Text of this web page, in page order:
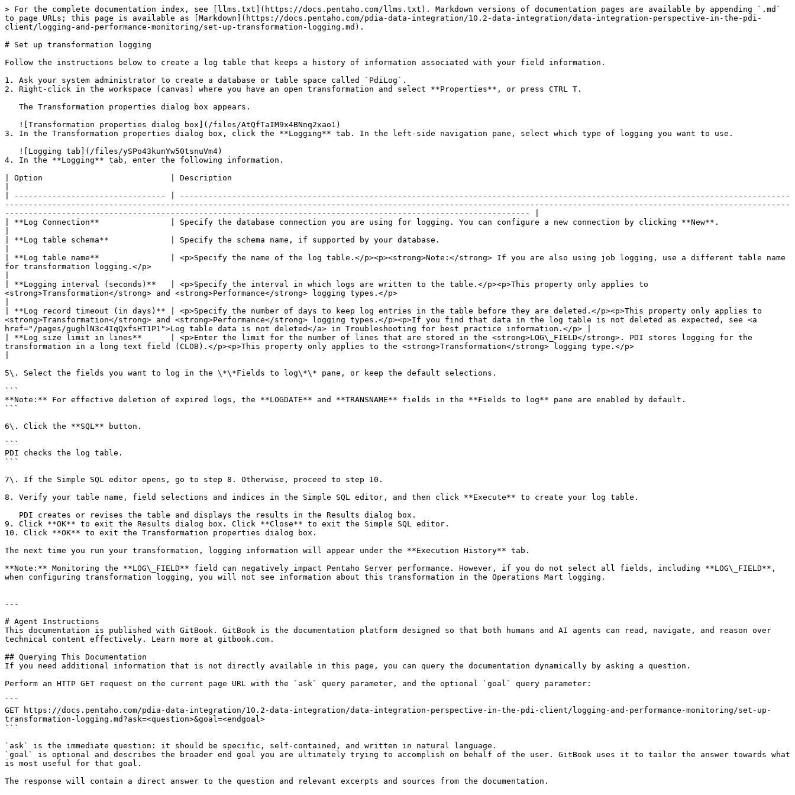
> For the complete documentation index, see [llms.txt](https://docs.pentaho.com/llms.txt). Markdown versions of documentation pages are available by appending `.md`
to page URLs; this page is available as [Markdown](https://docs.pentaho.com/pdia-data-integration/10.2-data-integration/data-integration-perspective-in-the-pdi-
client/logging-and-performance-monitoring/set-up-transformation-logging.md).
# Set up transformation logging
Follow the instructions below to create a log table that keeps a history of information associated with your field information.
1. Ask your system administrator to create a database or table space called `PdiLog`.
2. Right-click in the workspace (canvas) where you have an open transformation and select **Properties**, or press CTRL T.
3. In the Transformation properties dialog box, click the **Logging** tab. In the left-side navigation pane, select which type of logging you want to use.
4. In the **Logging** tab, enter the following information.
| Option                           | Description
| -------------------------------- | ---------------------------------------------------------------------------------------------------------------------------------
----------------------------------------------------------------------------------------------------------------------------------------------------------------------
--------------------------------------------------------------------------------------------------------------- |
| **Log Connection**               | Specify the database connection you are using for logging. You can configure a new connection by clicking **New**.
| **Log table schema**             | Specify the schema name, if supported by your database.
| **Log table name**               | <p>Specify the name of the log table.</p><p><strong>Note:</strong> If you are also using job logging, use a different table name
for transformation logging.</p>
| **Logging interval (seconds)**   | <p>Specify the interval in which logs are written to the table.</p><p>This property only applies to
<strong>Transformation</strong> and <strong>Performance</strong> logging types.</p>
| **Log record timeout (in days)** | <p>Specify the number of days to keep log entries in the table before they are deleted.</p><p>This property only applies to
<strong>Transformation</strong> and <strong>Performance</strong> logging types.</p><p>If you find that data in the log table is not deleted as expected, see <a
href="/pages/gughlN3c4IqQxfsHT1P1">Log table data is not deleted</a> in Troubleshooting for best practice information.</p> |
| **Log size limit in lines**      | <p>Enter the limit for the number of lines that are stored in the <strong>LOG\_FIELD</strong>. PDI stores logging for the
transformation in a long text field (CLOB).</p><p>This property only applies to the <strong>Transformation</strong> logging type.</p>
5\. Select the fields you want to log in the \*\*Fields to log\*\* pane, or keep the default selections.
```
**Note:** For effective deletion of expired logs, the **LOGDATE** and **TRANSNAME** fields in the **Fields to log** pane are enabled by default.
```
6\. Click the **SQL** button.
```
PDI checks the log table.
```
7\. If the Simple SQL editor opens, go to step 8. Otherwise, proceed to step 10.
8. Verify your table name, field selections and indices in the Simple SQL editor, and then click **Execute** to create your log table.
9. Click **OK** to exit the Results dialog box. Click **Close** to exit the Simple SQL editor.
10. Click **OK** to exit the Transformation properties dialog box.
The next time you run your transformation, logging information will appear under the **Execution History** tab.
**Note:** Monitoring the **LOG\_FIELD** field can negatively impact Pentaho Server performance. However, if you do not select all fields, including **LOG\_FIELD**,
when configuring transformation logging, you will not see information about this transformation in the Operations Mart logging.
---
# Agent Instructions
This documentation is published with GitBook. GitBook is the documentation platform designed so that both humans and AI agents can read, navigate, and reason over
technical content effectively. Learn more at gitbook.com.
## Querying This Documentation
If you need additional information that is not directly available in this page, you can query the documentation dynamically by asking a question.
Perform an HTTP GET request on the current page URL with the `ask` query parameter, and the optional `goal` query parameter:
```
GET https://docs.pentaho.com/pdia-data-integration/10.2-data-integration/data-integration-perspective-in-the-pdi-client/logging-and-performance-monitoring/set-up-
transformation-logging.md?ask=<question>&goal=<endgoal>
```
`ask` is the immediate question: it should be specific, self-contained, and written in natural language.
`goal` is optional and describes the broader end goal you are ultimately trying to accomplish on behalf of the user. GitBook uses it to tailor the answer towards what
is most useful for that goal.
The response will contain a direct answer to the question and relevant excerpts and sources from the documentation.